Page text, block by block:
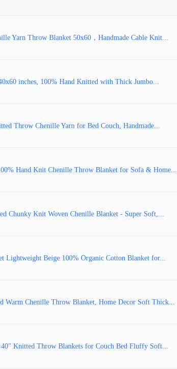
Yarn Throw Blanket 50x60，Handmade Cable Knit...
inches, 100% Hand Knitted with Thick Jumbo...
Throw Chenille Yarn for Bed Couch, Handmade...
Hand Knit Chenille Throw Blanket for Sofa & Home...
Chunky Knit Woven Chenille Blanket - Super Soft,...
Lightweight Beige 100% Organic Cotton Blanket for...
Chenille Throw Blanket, Home Decor Soft Thick...
Knitted Throw Blankets for Couch Bed Fluffy Soft...